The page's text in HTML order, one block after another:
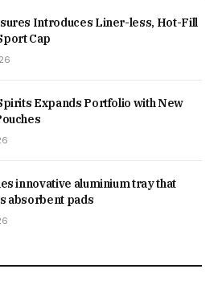
Introduces Liner-less, Hot-Fill
Cap
Expands Portfolio with New
innovative aluminium tray that
absorbent pads